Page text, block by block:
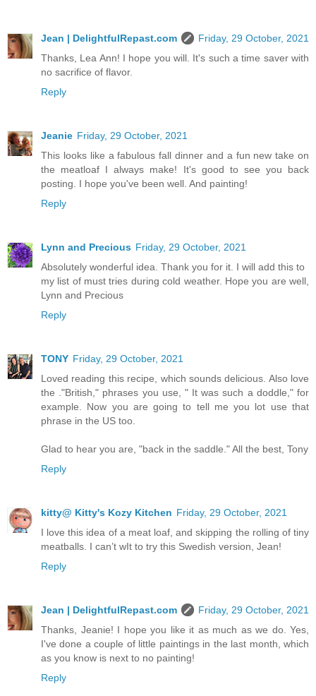
Jean | DelightfulRepast.com
Friday, 29 October, 2021
Thanks, Lea Ann! I hope you will. It's such a time saver with
no sacrifice of flavor.
Reply
Jeanie Friday, 29 October, 2021
This looks like a fabulous fall dinner and a fun new take on
the meatloaf I always make! It's good to see you back
posting. I hope you've been well. And painting!
Reply
Lynn and Precious Friday, 29 October, 2021
Absolutely wonderful idea. Thank you for it. I will add this to
my list of must tries during cold weather. Hope you are well,
Lynn and Precious
Reply
TONY Friday, 29 October, 2021
Loved reading this recipe, which sounds delicious. Also love
the ."British," phrases you use, " It was such a doddle," for
example. Now you are going to tell me you lot use that
phrase in the US too.
Glad to hear you are, "back in the saddle." All the best, Tony
Reply
kitty@ Kitty's Kozy Kitchen Friday, 29 October, 2021
I love this idea of a meat loaf, and skipping the rolling of tiny
meatballs. I can’t wIt to try this Swedish version, Jean!
Reply
Jean | DelightfulRepast.com
Friday, 29 October, 2021
Thanks, Jeanie! I hope you like it as much as we do. Yes,
I've done a couple of little paintings in the last month, which
as you know is next to no painting!
Reply